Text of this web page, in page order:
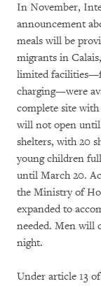
In November,
announcement
meals will be
migrants in
limited
charging—were
complete site with
will not open
shelters, with 20
young children
until March 20.
the Ministry of
expanded to
needed. Men will
night.
Under article 13